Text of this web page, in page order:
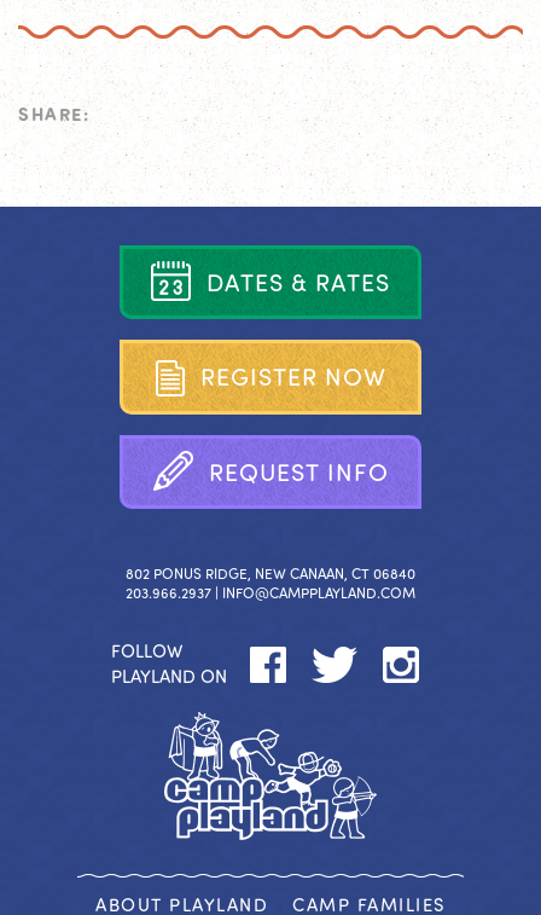
SHARE:
DATES & RATES
REGISTER NOW
REQUEST INFO
802 PONUS RIDGE, NEW CANAAN, CT 06840
203.966.2937 | INFO@CAMPPLAYLAND.COM
FOLLOW
PLAYLAND ON
ABOUT PLAYLAND CAMP FAMILIES